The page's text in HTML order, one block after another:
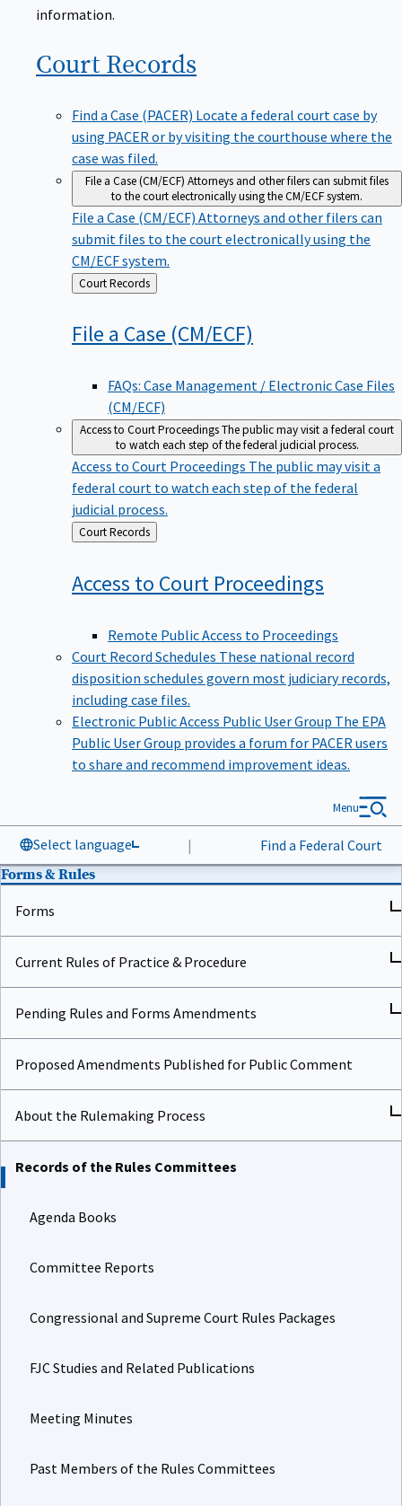
information.
Court Records
Find a Case (PACER) Locate a federal court case by
using PACER or by visiting the courthouse where the
case was filed.
File a Case (CM/ECF) Attorneys and other filers can submit files
to the court electronically using the CM/ECF system.
File a Case (CM/ECF) Attorneys and other filers can
submit files to the court electronically using the
CM/ECF system.
Back
to
Court Records
File a Case (CM/ECF)
FAQs: Case Management / Electronic Case Files
(CM/ECF)
Access to Court ProceedingsThe public may visit a federal court
to watch each step of the federal judicial process.
Access to Court Proceedings The public may visit a
federal court to watch each step of the federal
judicial process.
Back
to
Court Records
Access to Court Proceedings
Remote Public Access to Proceedings
Court Record Schedules These national record
disposition schedules govern most judiciary records,
including case files.
Electronic Public Access Public User Group The EPA
Public User Group provides a forum for PACER users
to share and recommend improvement ideas.
Select language | Find a Federal Court
Menu
Forms & Rules
Forms
Current Rules of Practice & Procedure
Pending Rules and Forms Amendments
Proposed Amendments Published for Public Comment
About the Rulemaking Process
Records of the Rules Committees
Agenda Books
Committee Reports
Congressional and Supreme Court Rules Packages
FJC Studies and Related Publications
Meeting Minutes
Past Members of the Rules Committees